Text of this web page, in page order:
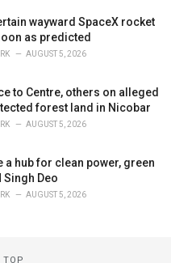
wayward SpaceX rocket
as predicted
AUGUST 5, 2026
to Centre, others on alleged
forest land in Nicobar
AUGUST 5, 2026
a hub for clean power, green
Singh Deo
AUGUST 5, 2026
TOP